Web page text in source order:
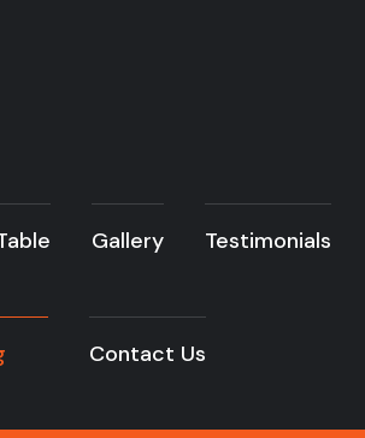
Gallery Testimonials
Contact Us